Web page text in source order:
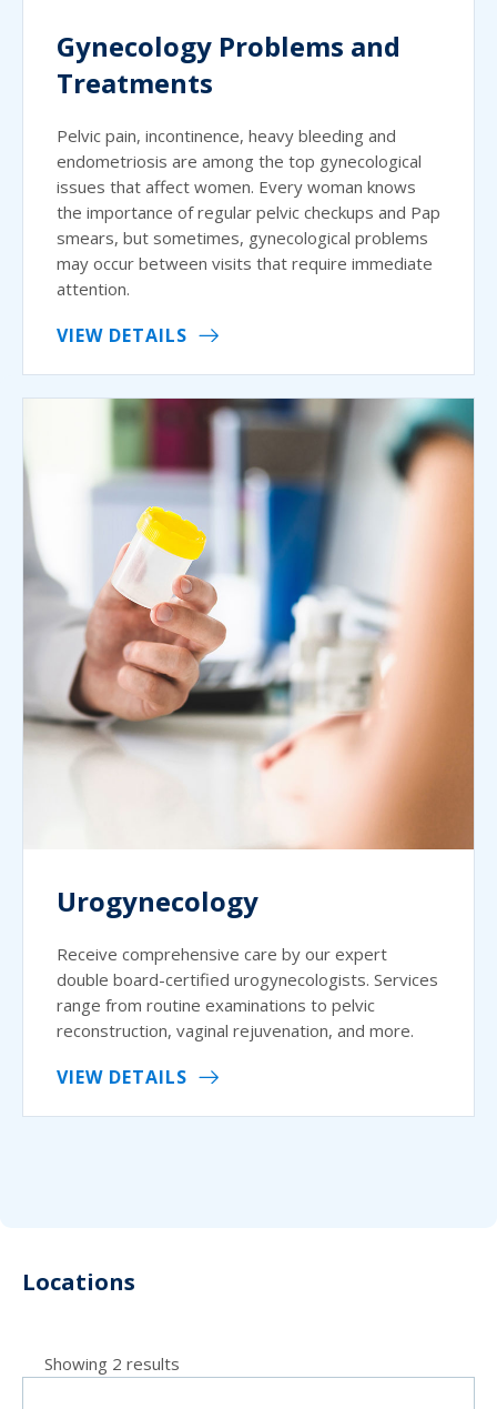
Gynecology Problems and
Treatments
Pelvic pain, incontinence, heavy bleeding and
endometriosis are among the top gynecological
issues that affect women. Every woman knows
the importance of regular pelvic checkups and Pap
smears, but sometimes, gynecological problems
may occur between visits that require immediate
attention.
VIEW DETAILS
Urogynecology
Receive comprehensive care by our expert
double board-certified urogynecologists. Services
range from routine examinations to pelvic
reconstruction, vaginal rejuvenation, and more.
VIEW DETAILS
Locations
Showing 2 results